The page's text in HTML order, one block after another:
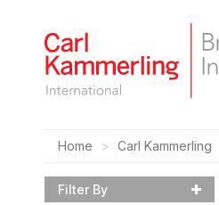
Home Carl Kammerling
Filter By